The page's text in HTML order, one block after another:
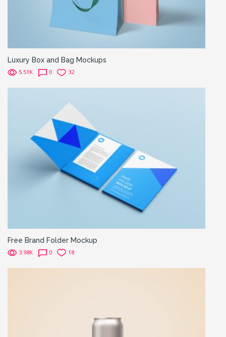
Luxury Box and Bag Mockups
5.51K 0 32
Free Brand Folder Mockup
3.98K 0 18